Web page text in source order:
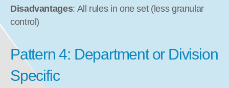
Disadvantages: All rules in one set (less granular
control)
Pattern 4: Department or Division
Specific